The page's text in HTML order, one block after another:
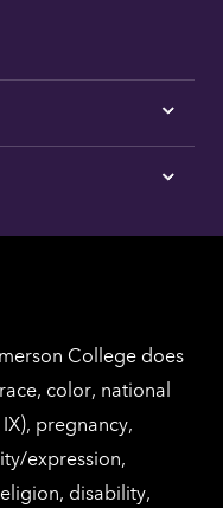
Tap
here
Los
Tap
for
College does
color, national
pregnancy,
expression,
disability,